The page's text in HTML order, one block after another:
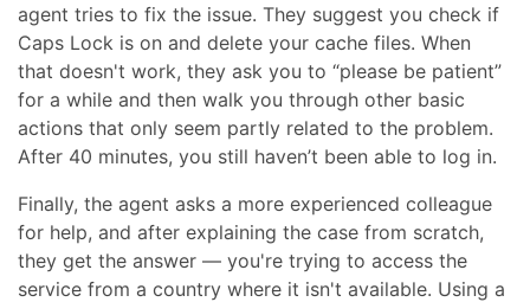
agent tries to fix the issue. They suggest you check if
Caps Lock is on and delete your cache files. When
that doesn't work, they ask you to “please be patient”
for a while and then walk you through other basic
actions that only seem partly related to the problem.
After 40 minutes, you still haven’t been able to log in.
Finally, the agent asks a more experienced colleague
for help, and after explaining the case from scratch,
they get the answer — you're trying to access the
service from a country where it isn't available. Using a